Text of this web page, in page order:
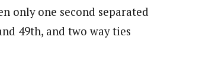
only one second separated
49th, and two way ties